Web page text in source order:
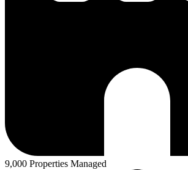
9,000 Properties Managed